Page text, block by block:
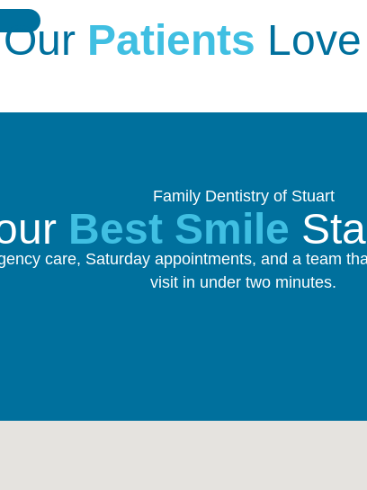
Our Patients
Family Dentistry of Stuart
Best Smile
care, Saturday appointments, and a team
visit in under two minutes.